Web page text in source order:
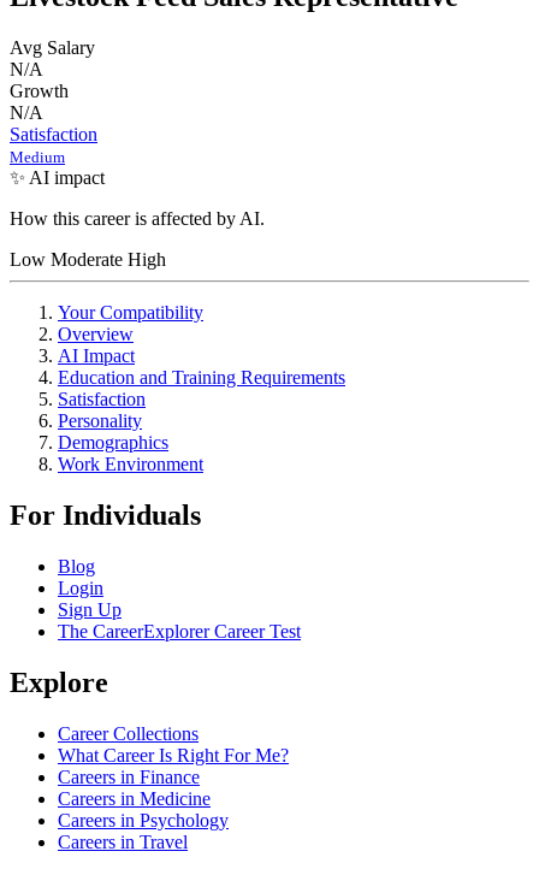
Avg Salary
N/A
Growth
N/A
Satisfaction
Medium
✨ AI impact
How this career is affected by AI.
Low Moderate High
Your Compatibility
Overview
AI Impact
Education and Training Requirements
Satisfaction
Personality
Demographics
Work Environment
For Individuals
Blog
Login
Sign Up
The CareerExplorer Career Test
Explore
Career Collections
What Career Is Right For Me?
Careers in Finance
Careers in Medicine
Careers in Psychology
Careers in Travel